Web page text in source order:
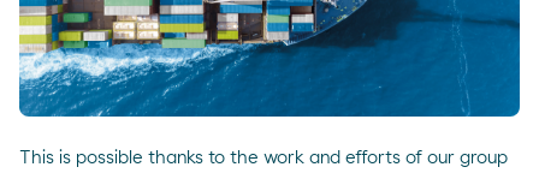
This is possible thanks to the work and efforts of our group